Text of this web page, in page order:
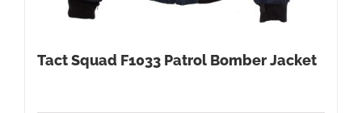
Tact Squad F1033 Patrol Bomber Jacket